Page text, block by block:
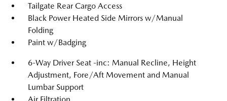
Tailgate Rear Cargo Access
Black Power Heated Side Mirrors w/Manual
Folding
Paint w/Badging
6-Way Driver Seat -inc: Manual Recline, Height
Adjustment, Fore/Aft Movement and Manual
Lumbar Support
Air Filtration